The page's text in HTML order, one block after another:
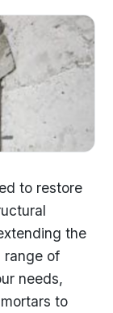
to restore
the
range of
needs,
to